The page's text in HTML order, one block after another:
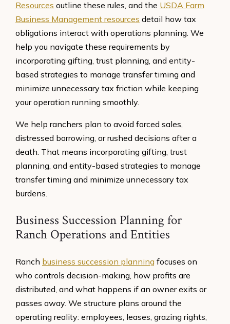
Resources outline these rules, and the USDA Farm
Business Management resources detail how tax
obligations interact with operations planning. We
help you navigate these requirements by
incorporating gifting, trust planning, and entity-
based strategies to manage transfer timing and
minimize unnecessary tax friction while keeping
your operation running smoothly.
We help ranchers plan to avoid forced sales,
distressed borrowing, or rushed decisions after a
death. That means incorporating gifting, trust
planning, and entity-based strategies to manage
transfer timing and minimize unnecessary tax
burdens.
Business Succession Planning for
Ranch Operations and Entities
Ranch business succession planning focuses on
who controls decision-making, how profits are
distributed, and what happens if an owner exits or
passes away. We structure plans around the
operating reality: employees, leases, grazing rights,